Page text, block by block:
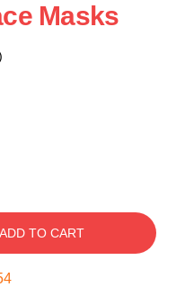
Masks
ADD TO CART